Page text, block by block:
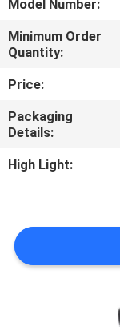
FACTORY
TOUR
QUALITY
CONTROL
US
NEWS
Model Number:
Minimum Order
Quantity:
Price:
Packaging
Details:
High Light: